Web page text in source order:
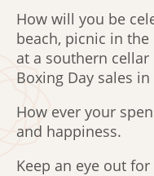
How will you be
beach, picnic in
at a southern
Boxing Day sales
How ever your
and happiness.
Keep an eye out